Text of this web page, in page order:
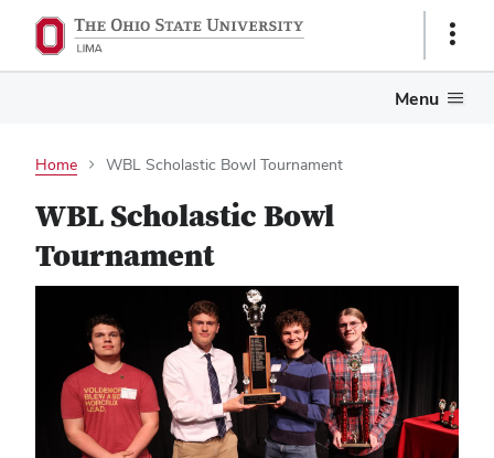
Show
Menu
Home WBL Scholastic Bowl Tournament
WBL Scholastic Bowl
Tournament